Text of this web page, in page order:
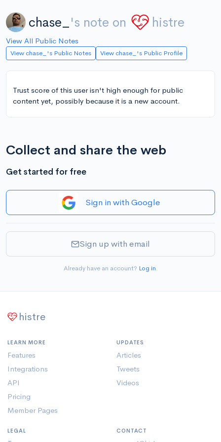
chase_ 's note on histre
View All Public Notes
View chase_'s Public Notes View chase_'s Public Profile
Trust score of this user isn't high enough for public
content yet, possibly because it is a new account.
Collect and share the web
Get started for free
Sign in with Google
Sign up with email
Already have an account? Log in.
histre
LEARN MORE
Features
Integrations
API
Pricing
Member Pages
UPDATES
Articles
Tweets
Videos
LEGAL CONTACT